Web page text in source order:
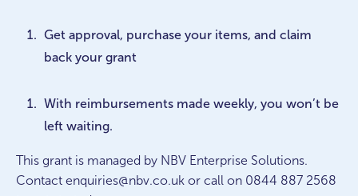
Get approval, purchase your items, and claim
back your grant
With reimbursements made weekly, you won’t be
left waiting.
This grant is managed by NBV Enterprise Solutions.
Contact enquiries@nbv.co.uk or call on 0844 887 2568